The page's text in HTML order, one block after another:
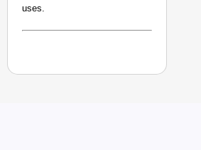
uses.